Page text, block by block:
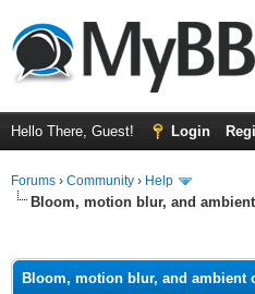
Hello There, Guest! Login
Forums › Community › Help
Bloom, motion blur, and
Bloom, motion blur, and